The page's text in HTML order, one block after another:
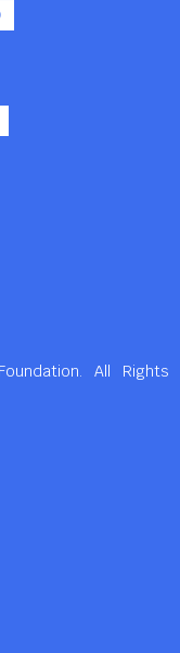
All Rights